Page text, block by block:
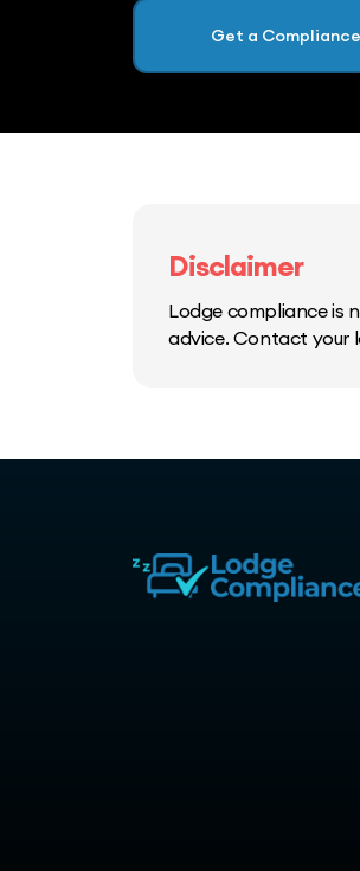
Get a
Disclaimer
Lodge compliance is
advice. Contact your